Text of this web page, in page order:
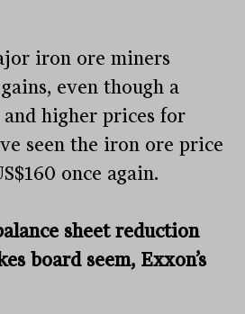
iron ore miners
even though a
higher prices for
seen the iron ore price
once again.
sheet reduction
board seem, Exxon’s